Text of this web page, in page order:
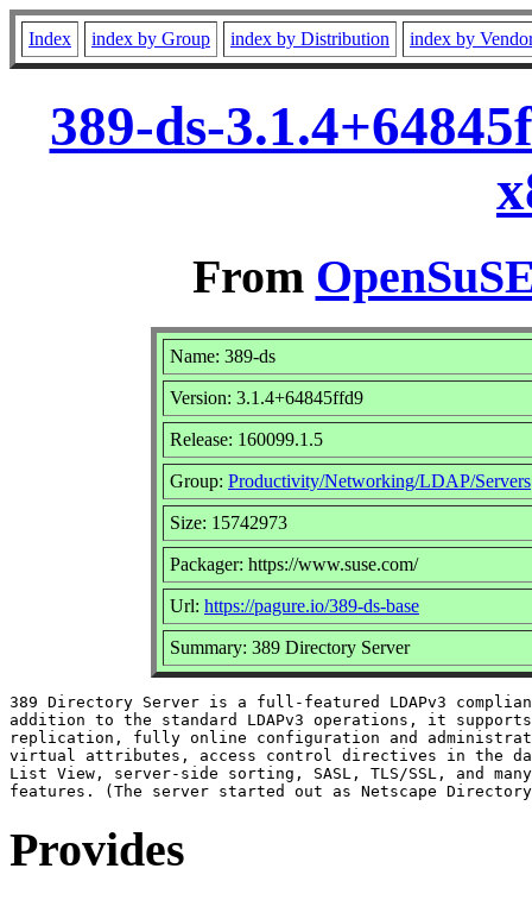
Index index by Group index by Distribution index by
389-ds-
From
Name: 389-ds
Version: 3.1.4+64845ffd9
Release: 160099.1.5
Group: Productivity/Networking/LDAP/Servers
Size: 15742973
Packager: https://www.suse.com/
Url: https://pagure.io/389-ds-base
Summary: 389 Directory Server
389 Directory Server is a full-featured LDAPv3
addition to the standard LDAPv3 operations, it
replication, fully online configuration and
virtual attributes, access control directives in the
List View, server-side sorting, SASL, TLS/SSL, and
Provides